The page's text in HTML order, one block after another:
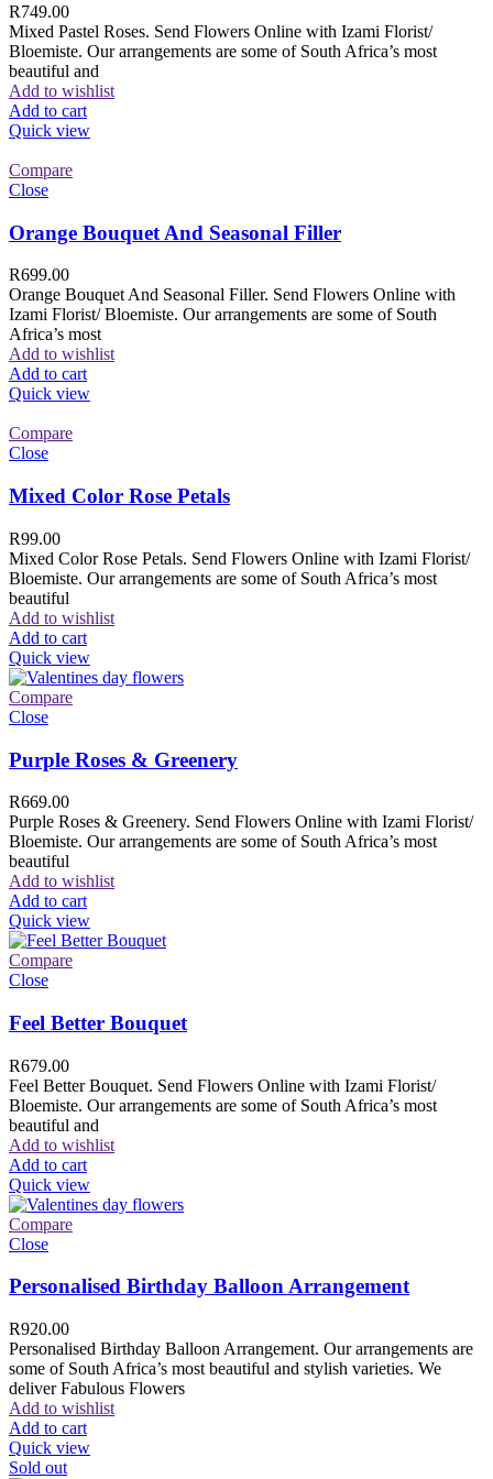
R749.00
Mixed Pastel Roses. Send Flowers Online with Izami Florist/
Bloemiste. Our arrangements are some of South Africa’s most
beautiful and
Add to wishlist
Add to cart
Quick view
Compare
Close
Orange Bouquet And Seasonal Filler
R699.00
Orange Bouquet And Seasonal Filler. Send Flowers Online with
Izami Florist/ Bloemiste. Our arrangements are some of South
Africa’s most
Add to wishlist
Add to cart
Quick view
Compare
Close
Mixed Color Rose Petals
R99.00
Mixed Color Rose Petals. Send Flowers Online with Izami Florist/
Bloemiste. Our arrangements are some of South Africa’s most
beautiful
Add to wishlist
Add to cart
Quick view
Compare
Close
Purple Roses & Greenery
R669.00
Purple Roses & Greenery. Send Flowers Online with Izami Florist/
Bloemiste. Our arrangements are some of South Africa’s most
beautiful
Add to wishlist
Add to cart
Quick view
Compare
Close
Feel Better Bouquet
R679.00
Feel Better Bouquet. Send Flowers Online with Izami Florist/
Bloemiste. Our arrangements are some of South Africa’s most
beautiful and
Add to wishlist
Add to cart
Quick view
Compare
Close
Personalised Birthday Balloon Arrangement
R920.00
Personalised Birthday Balloon Arrangement. Our arrangements are
some of South Africa’s most beautiful and stylish varieties. We
deliver Fabulous Flowers
Add to wishlist
Add to cart
Quick view
Sold out